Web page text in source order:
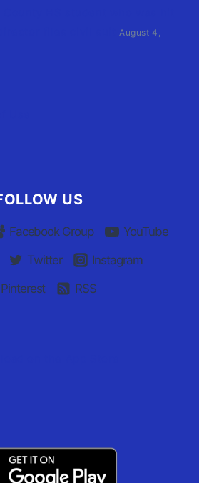
August 4,
US
Facebook Group
YouTube
Twitter
Instagram
Pinterest
RSS